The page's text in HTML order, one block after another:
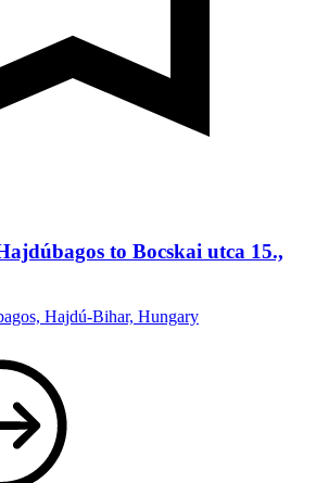
to Bocskai utca 15.,
Hajdú-Bihar, Hungary